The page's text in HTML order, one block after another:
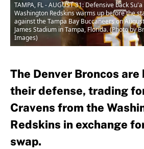
TAMPA, FL - AUGUST 31: Defensive back
Washington Redskins warms up before the
against the Tampa Bay Buccaneers on
James Stadium in Tampa, Florida. (Photo by
Images)
The Denver Broncos
their defense, trading
Cravens from the
Redskins in exchange
swap.